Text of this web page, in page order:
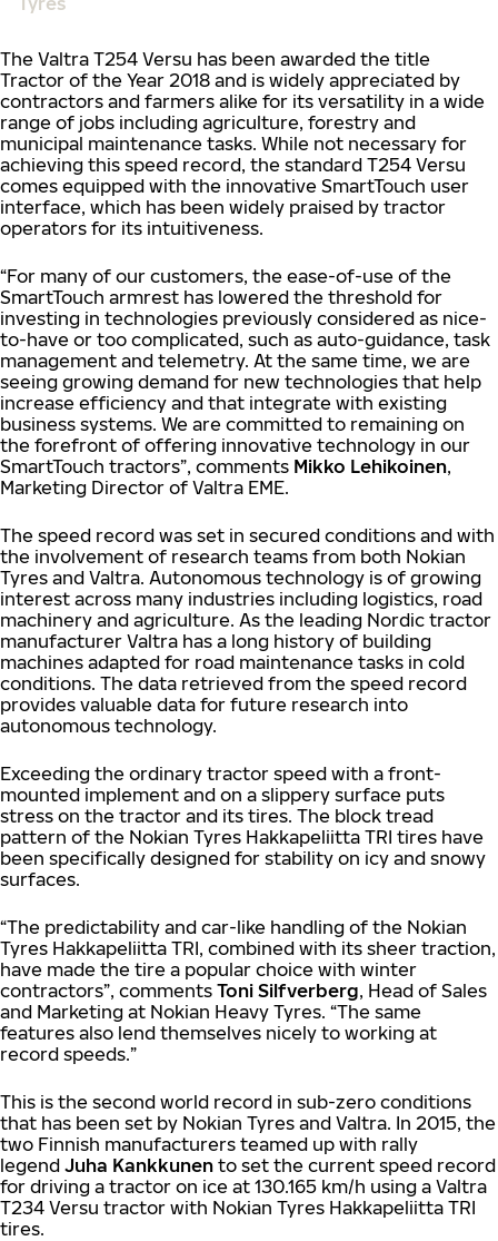
The Valtra T254 Versu has been awarded the title
Tractor of the Year 2018 and is widely appreciated by
contractors and farmers alike for its versatility in a wide
range of jobs including agriculture, forestry and
municipal maintenance tasks. While not necessary for
achieving this speed record, the standard T254 Versu
comes equipped with the innovative SmartTouch user
interface, which has been widely praised by tractor
operators for its intuitiveness.
“For many of our customers, the ease-of-use of the
SmartTouch armrest has lowered the threshold for
investing in technologies previously considered as nice-
to-have or too complicated, such as auto-guidance, task
management and telemetry. At the same time, we are
seeing growing demand for new technologies that help
increase efficiency and that integrate with existing
business systems. We are committed to remaining on
the forefront of offering innovative technology in our
SmartTouch tractors”, comments Mikko Lehikoinen,
Marketing Director of Valtra EME.
The speed record was set in secured conditions and with
the involvement of research teams from both Nokian
Tyres and Valtra. Autonomous technology is of growing
interest across many industries including logistics, road
machinery and agriculture. As the leading Nordic tractor
manufacturer Valtra has a long history of building
machines adapted for road maintenance tasks in cold
conditions. The data retrieved from the speed record
provides valuable data for future research into
autonomous technology.
Exceeding the ordinary tractor speed with a front-
mounted implement and on a slippery surface puts
stress on the tractor and its tires. The block tread
pattern of the Nokian Tyres Hakkapeliitta TRI tires have
been specifically designed for stability on icy and snowy
surfaces.
“The predictability and car-like handling of the Nokian
Tyres Hakkapeliitta TRI, combined with its sheer traction,
have made the tire a popular choice with winter
contractors”, comments Toni Silfverberg, Head of Sales
and Marketing at Nokian Heavy Tyres. “The same
features also lend themselves nicely to working at
record speeds.”
This is the second world record in sub-zero conditions
that has been set by Nokian Tyres and Valtra. In 2015, the
two Finnish manufacturers teamed up with rally
legend Juha Kankkunen to set the current speed record
for driving a tractor on ice at 130.165 km/h using a Valtra
T234 Versu tractor with Nokian Tyres Hakkapeliitta TRI
tires.